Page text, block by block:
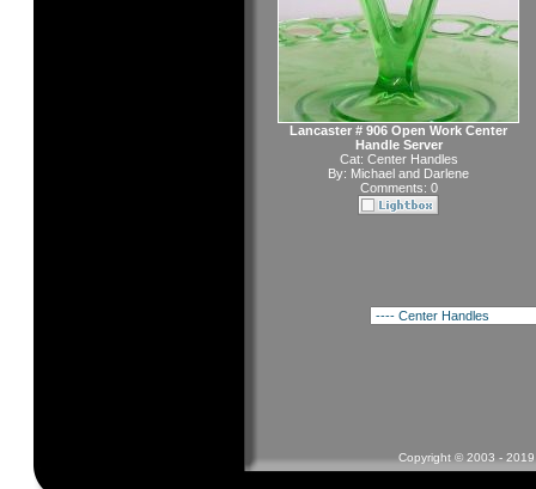
Lancaster # 906 Open Work Center
Handle Server
Cat: Center Handles
By: Michael and Darlene
Comments: 0
Copyright © 2003 -